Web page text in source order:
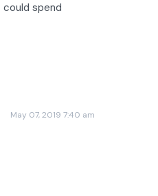
could spend
May 07, 2019 7:40 am